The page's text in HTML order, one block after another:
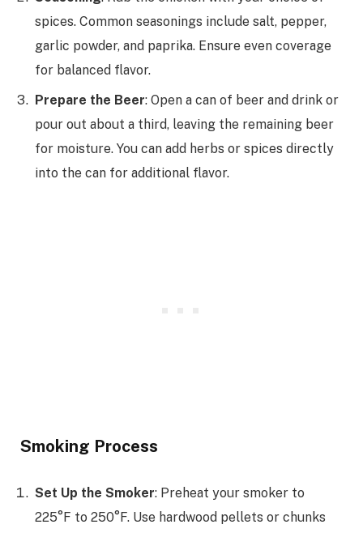
spices. Common seasonings include salt, pepper,
garlic powder, and paprika. Ensure even coverage
for balanced flavor.
Prepare the Beer: Open a can of beer and drink or
pour out about a third, leaving the remaining beer
for moisture. You can add herbs or spices directly
into the can for additional flavor.
Smoking Process
Set Up the Smoker: Preheat your smoker to
225°F to 250°F. Use hardwood pellets or chunks